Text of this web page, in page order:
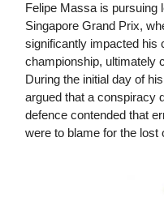
Felipe Massa is pursuing
Singapore Grand Prix,
significantly impacted his
championship, ultimately
During the initial day of
argued that a conspiracy
defence contended that
were to blame for the lost